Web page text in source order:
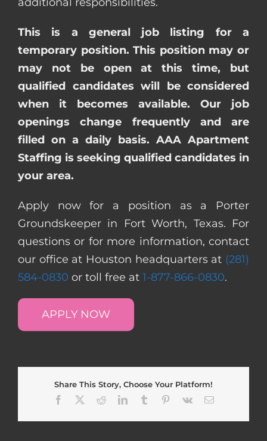
This is a general job listing for a
temporary position. This position may or
may not be open at this time, but
qualified candidates will be considered
when it becomes available. Our job
openings change frequently and are
filled on a daily basis. AAA Apartment
Staffing is seeking qualified candidates in
your area.
Apply now for a position as a Porter
Groundskeeper in Fort Worth, Texas. For
questions or for more information, contact
our office at Houston headquarters at (281)
584-0830 or toll free at 1-877-866-0830.
APPLY NOW
Share This Story, Choose Your Platform!
Facebook
RedditLinkedInTumblr Pinterest
Vk Email